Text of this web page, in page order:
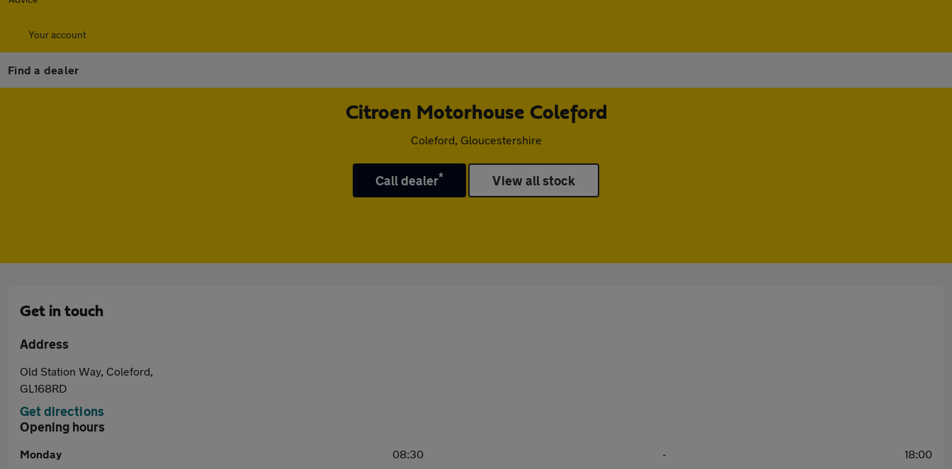
Your account
Find a dealer
Citroen Motorhouse Coleford
Coleford, Gloucestershire
Call dealer* View all stock
Get in touch
Address
Old Station Way, Coleford,
GL168RD
Get directions
Opening hours
Monday 08:30 -
18:00